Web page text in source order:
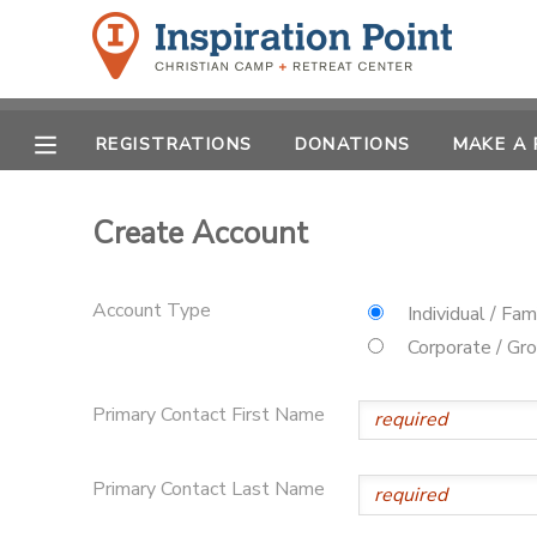
REGISTRATIONS DONATIONS MAKE A
Create Account
Account Type
Individual /
Corporate /
Primary Contact First Name
Primary Contact Last Name
MY ACCOUNT
OVERVIEW
REGISTRATIONS
MAKE A PAYMENT
DOCUMENT CENTER